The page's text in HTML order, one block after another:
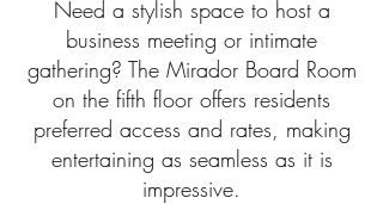
Need a stylish space to host a
business meeting or intimate
gathering? The Mirador Board Room
on the fifth floor offers residents
preferred access and rates, making
entertaining as seamless as it is
impressive.